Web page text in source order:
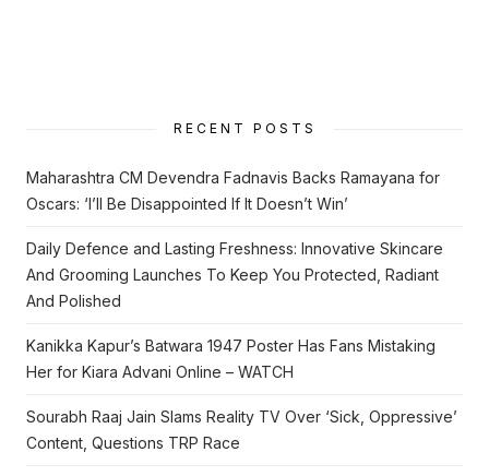
RECENT POSTS
Maharashtra CM Devendra Fadnavis Backs Ramayana for
Oscars: ‘I’ll Be Disappointed If It Doesn’t Win’
Daily Defence and Lasting Freshness: Innovative Skincare
And Grooming Launches To Keep You Protected, Radiant
And Polished
Kanikka Kapur’s Batwara 1947 Poster Has Fans Mistaking
Her for Kiara Advani Online – WATCH
Sourabh Raaj Jain Slams Reality TV Over ‘Sick, Oppressive’
Content, Questions TRP Race